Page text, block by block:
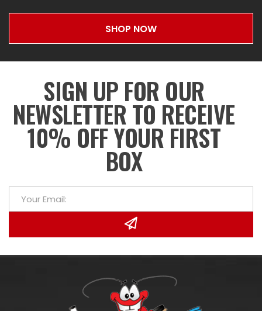
SHOP NOW
SIGN UP FOR OUR
NEWSLETTER TO RECEIVE
10% OFF YOUR FIRST
BOX